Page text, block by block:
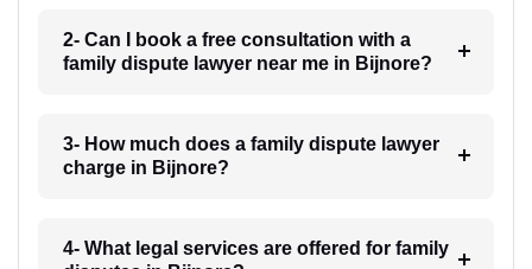
2- Can I book a free consultation with a
family dispute lawyer near me in Bijnore?
3- How much does a family dispute lawyer
charge in Bijnore?
4- What legal services are offered for family